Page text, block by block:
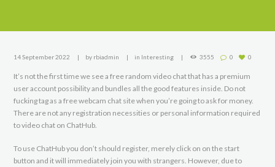
14 September 2022 by rbiadmin in Interesting 3555 0 0
It’s not the first time we see a free random video chat that has a premium
user account possibility and bundles all the good features inside. Do not
fucking tag as a free webcam chat site when you’re going to ask for money.
There are not any registration necessities or personal information required
to video chat on ChatHub.
To use ChatHub you don’t should register, merely click on on the start
button and it will immediately join you with strangers. However, due to